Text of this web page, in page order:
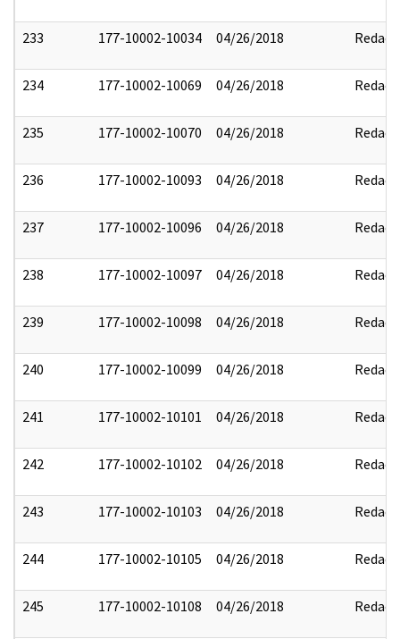
233 177-10002-10034 04/26/2018 Redact
234 177-10002-10069 04/26/2018 Redact
235 177-10002-10070 04/26/2018 Redact
236 177-10002-10093 04/26/2018 Redact
237 177-10002-10096 04/26/2018 Redact
238 177-10002-10097 04/26/2018 Redact
239 177-10002-10098 04/26/2018 Redact
240 177-10002-10099 04/26/2018 Redact
241 177-10002-10101 04/26/2018 Redact
242 177-10002-10102 04/26/2018 Redact
243 177-10002-10103 04/26/2018 Redact
244 177-10002-10105 04/26/2018 Redact
245 177-10002-10108 04/26/2018 Redact